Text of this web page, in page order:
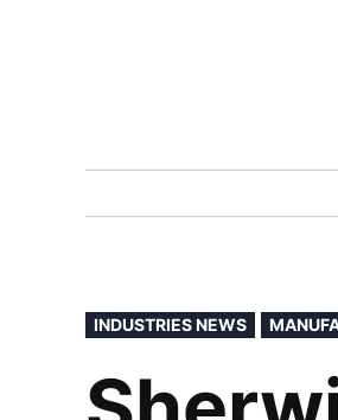
INDUSTRIES NEWS